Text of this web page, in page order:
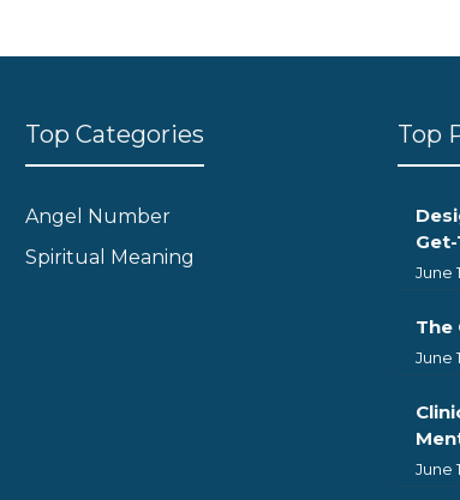
Top Categories
Angel Number
Spiritual Meaning
Top
June
The
June
June